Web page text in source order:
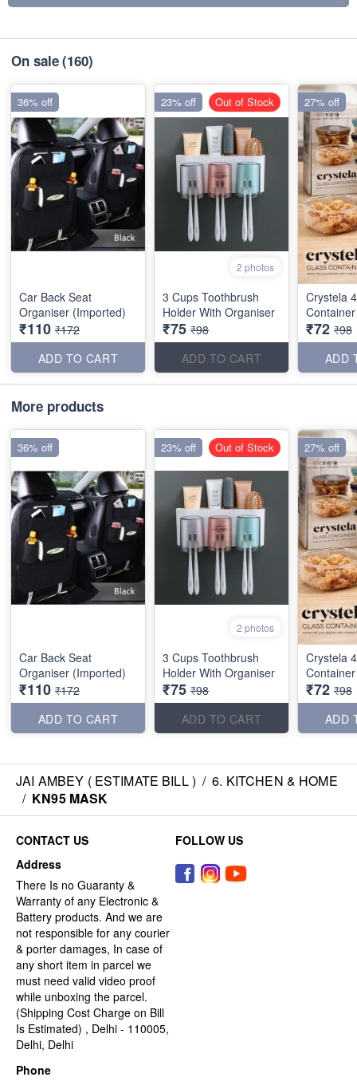
On sale(160)
Car Back Seat
Organiser (Imported)
₹110 ₹172
ADD TO CART
36% off
2 photos
3 Cups Toothbrush
Holder With Organiser
₹75 ₹98
ADD TO CART
23% off Out of Stock
Crystela
Container
₹72 ₹98
ADD
27% off
More products
Car Back Seat
Organiser (Imported)
₹110 ₹172
ADD TO CART
36% off
2 photos
3 Cups Toothbrush
Holder With Organiser
₹75 ₹98
ADD TO CART
23% off Out of Stock
Crystela
Container
₹72 ₹98
ADD
27% off
JAI AMBEY ( ESTIMATE BILL ) / 6. KITCHEN & HOME
/ KN95 MASK
CONTACT US
Address
There Is no Guaranty &
Warranty of any Electronic &
Battery products. And we are
not responsible for any courier
& porter damages, In case of
any short item in parcel we
must need valid video proof
while unboxing the parcel.
(Shipping Cost Charge on Bill
Is Estimated) , Delhi - 110005,
Delhi, Delhi
Phone
FOLLOW US